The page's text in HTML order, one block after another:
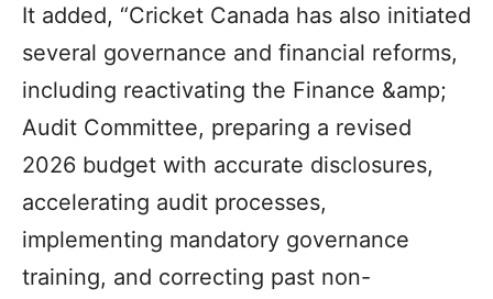
It added, “Cricket Canada has also initiated
several governance and financial reforms,
including reactivating the Finance &amp;
Audit Committee, preparing a revised
2026 budget with accurate disclosures,
accelerating audit processes,
implementing mandatory governance
training, and correcting past non-